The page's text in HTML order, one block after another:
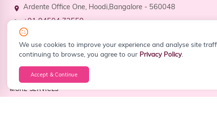
Ardente Office One, Hoodi,Bangalore - 560048
+91 94504 73559
info@sitefiy.com
MORE SERVICES
We use cookies to improve your experience and analyse site
continuing to browse, you agree to our Privacy Policy.
Accept & Continue